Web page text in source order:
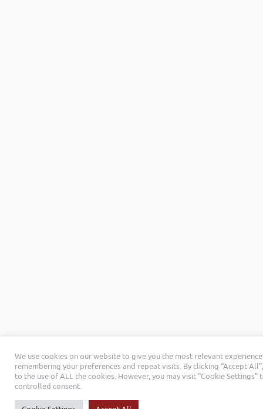
We use cookies on our website to give you the most relevant
remembering your preferences and repeat visits. By clicking “Accept
to the use of ALL the cookies. However, you may visit "Cookie Settings"
controlled consent.